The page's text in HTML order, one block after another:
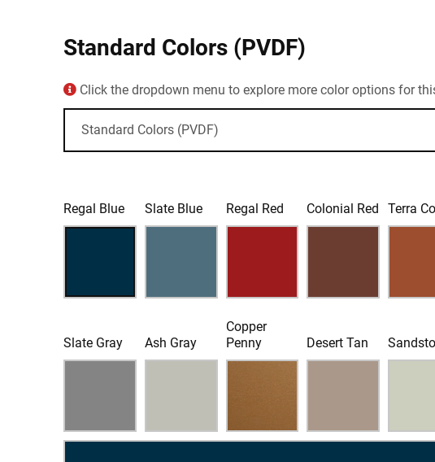
Standard Colors (PVDF)
Click the dropdown menu to explore more color options for
Regal Blue Slate Blue Regal Red Colonial Red Terra
Slate Gray Ash Gray
Copper
Penny
Desert Tan